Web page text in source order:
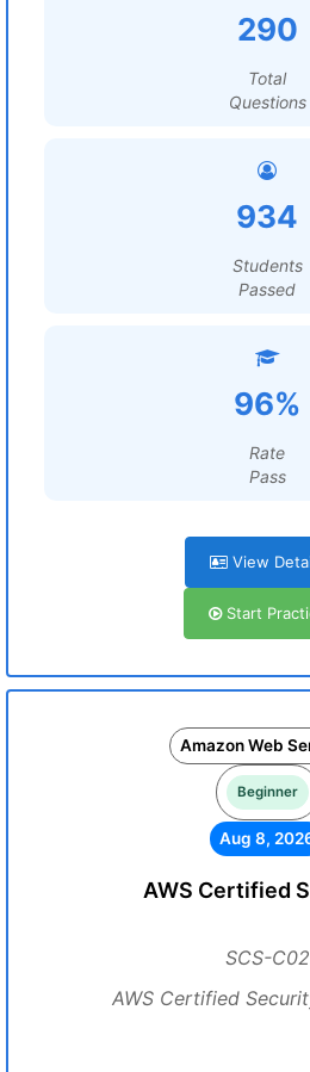
290
Total
Questions
934
Students
Passed
96%
Rate
Pass
View
Start
Amazon Web
Beginner
Aug 8,
AWS Certified
SCS-C02
AWS Certified